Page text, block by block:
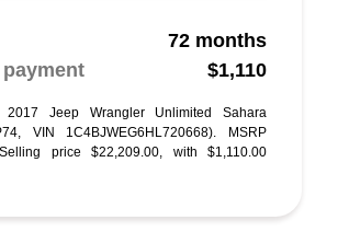
72 months
$1,110
2017 Jeep Wrangler Unlimited Sahara
VIN 1C4BJWEG6HL720668). MSRP
price $22,209.00, with $1,110.00